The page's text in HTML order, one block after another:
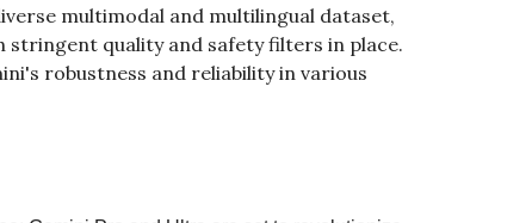
multimodal and multilingual dataset,
stringent quality and safety filters in place.
robustness and reliability in various